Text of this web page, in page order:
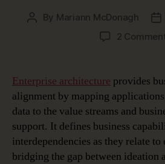
Post
By Mariann McDonagh
2
Enterprise architecture provides
alignment by mapping
data to the value streams and
support. It defines business
interdependencies as they relate to
bridging the gap between ideation